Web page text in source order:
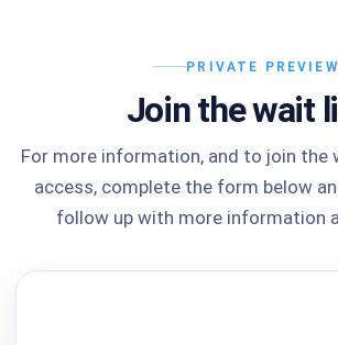
PRIVATE PREVIEW
Join the wait
For more information, and to join the
access, complete the form below
follow up with more information